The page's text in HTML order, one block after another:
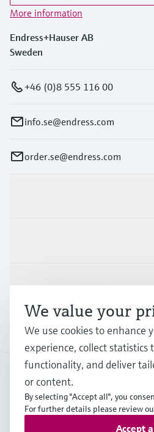
More information
Endress+Hauser AB
Sweden
+46 (0)8 555 116 00
info.se@endress.com
order.se@endress.com
Support
Company
SWE•English
We value your
We use cookies to enhance
experience, collect statistics
functionality, and deliver
or content.
By selecting "Accept all", you
For further details please review
Accept